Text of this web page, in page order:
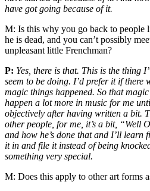
have got going because of it.
M: Is this why you go back to people
he is dead, and you can’t possibly
unpleasant little Frenchman?
P: Yes, there is that. This is the thing
seem to be doing. I’d prefer it if there
magic things happened. So that
happen a lot more in music for me
objectively after having written a bit.
other people, for me, it’s a bit, “Well
and how he’s done that and I’ll learn
it in and file it instead of being
something very special.
M: Does this apply to other art forms